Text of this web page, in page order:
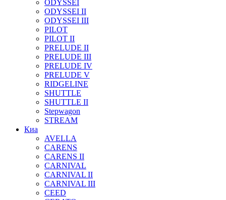
ODYSSEI
ODYSSEI II
ODYSSEI III
PILOT
PILOT II
PRELUDE II
PRELUDE III
PRELUDE IV
PRELUDE V
RIDGELINE
SHUTTLE
SHUTTLE II
Stepwagon
STREAM
Киа
AVELLA
CARENS
CARENS II
CARNIVAL
CARNIVAL II
CARNIVAL III
CEED